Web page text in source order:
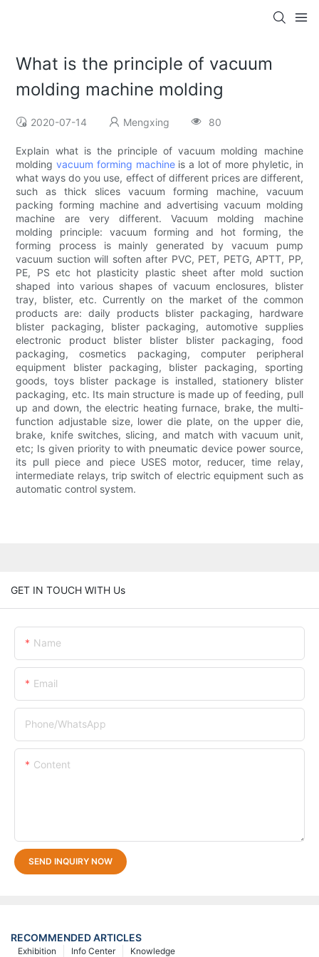
What is the principle of vacuum
molding machine molding
2020-07-14 Mengxing 80
Explain what is the principle of vacuum molding machine
moldingvacuum forming machineis a lot of more phyletic, in
what ways do you use, effect of different prices are different,
such as thick slices vacuum forming machine, vacuum
packing forming machine and advertising vacuum molding
machine are very different. Vacuum molding machine
molding principle: vacuum forming and hot forming, the
forming process is mainly generated by vacuum pump
vacuum suction will soften after PVC, PET, PETG, APTT, PP,
PE, PS etc hot plasticity plastic sheet after mold suction
shaped into various shapes of vacuum enclosures, blister
tray, blister, etc. Currently on the market of the common
products are: daily products blister packaging, hardware
blister packaging, blister packaging, automotive supplies
electronic product blister blister blister packaging, food
packaging, cosmetics packaging, computer peripheral
equipment blister packaging, blister packaging, sporting
goods, toys blister package is installed, stationery blister
packaging, etc. Its main structure is made up of feeding, pull
up and down, the electric heating furnace, brake, the multi-
function adjustable size, lower die plate, on the upper die,
brake, knife switches, slicing, and match with vacuum unit,
etc; Is given priority to with pneumatic device power source,
its pull piece and piece USES motor, reducer, time relay,
intermediate relays, trip switch of electric equipment such as
automatic control system.
GET IN TOUCH WITH Us
Name
Email
Phone/whatsApp
Content
SEND INQUIRY NOW
RECOMMENDED ARTICLES
Knowledge
Info Center
Exhibition